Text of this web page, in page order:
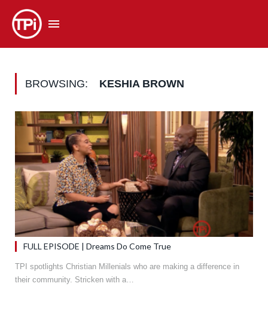
BROWSING: KESHIA BROWN
FULL EPISODE | Dreams Do Come True
TPI spotlights Christian Millenials who are making a difference in
their community. Stricken with a…